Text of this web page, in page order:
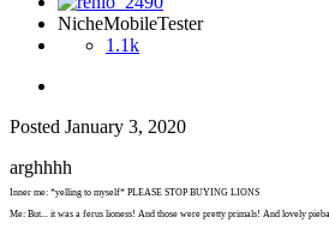
NicheMobileTester
1.1k
Posted January 3, 2020
arghhhh
Inner me: *yelling to myself* PLEASE STOP BUYING LIONS
Me: But... it was a ferus lioness! And those were pretty primals! And lovely